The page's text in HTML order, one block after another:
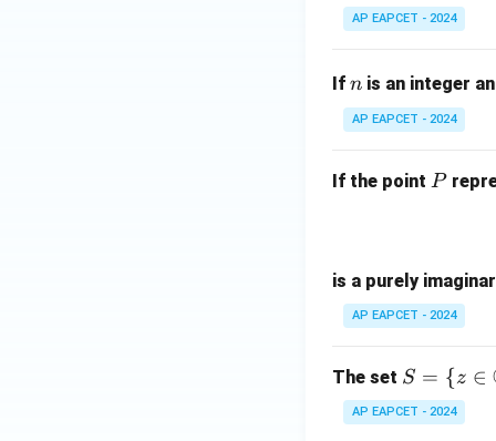
AP EAPCET - 2024
If n
n is an integer
AP EAPCET - 2024
If the point P
P
is a purely
AP EAPCET - 2024
The set S =
\{ z
\in
S = {z ∈
AP EAPCET - 2024